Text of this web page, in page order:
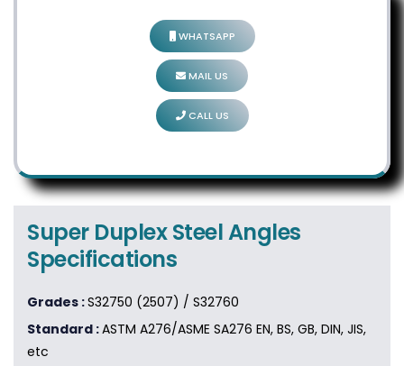
WHATSAPP
MAIL US
CALL US
Super Duplex Steel Angles
Specifications
Grades :S32750 (2507) / S32760
Standard :ASTM A276/ASME SA276 EN, BS, GB, DIN, JIS,
etc